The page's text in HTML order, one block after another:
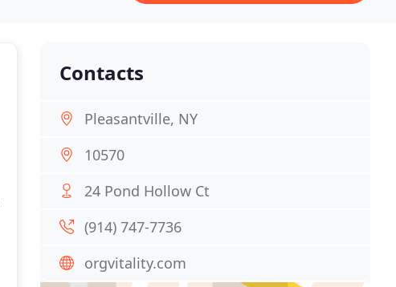
Contacts
Pleasantville, NY
10570
24 Pond Hollow Ct
(914) 747-7736
orgvitality.com